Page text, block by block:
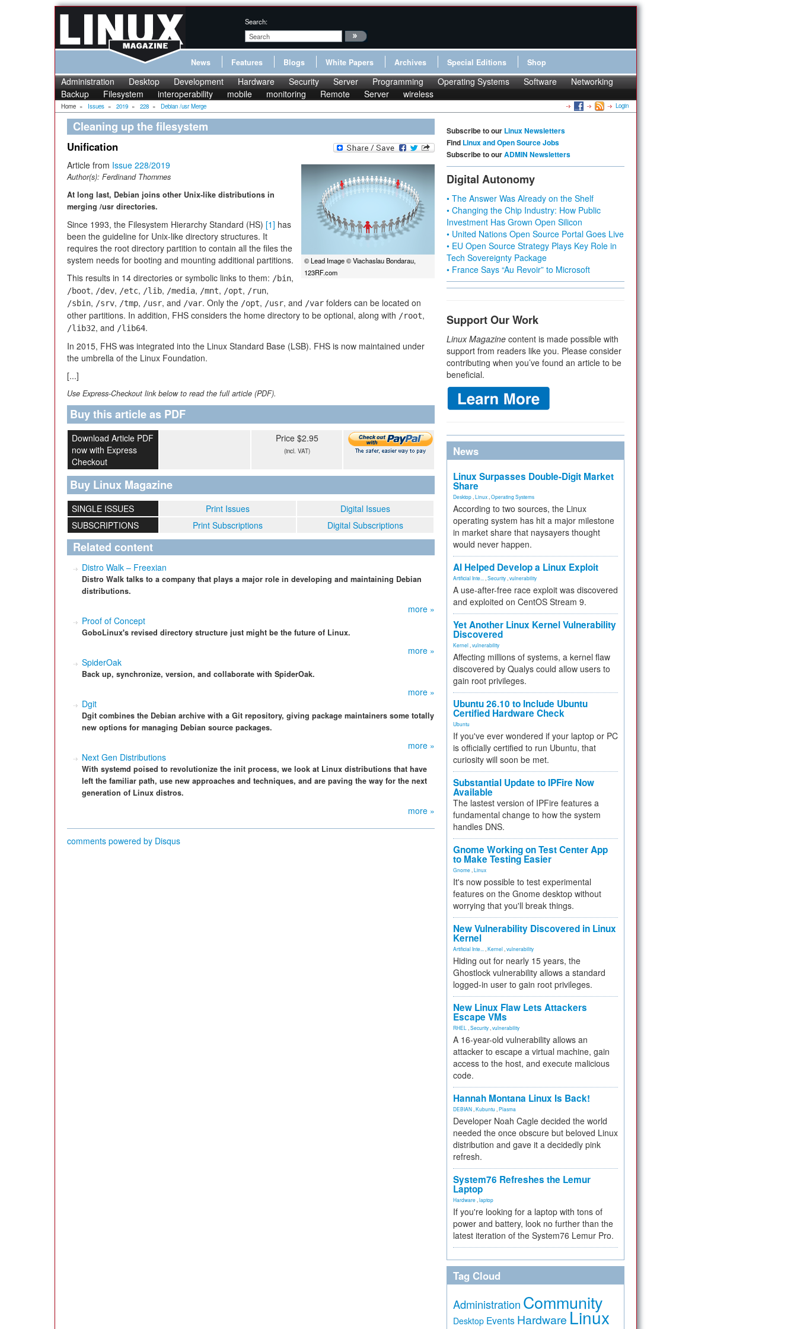
Search:
News Features Blogs White Papers Archives Special Editions Shop
Administration Desktop Development Hardware Security Server Programming Operating Systems Software
Networking
Backup
Filesystem interoperability mobile monitoring Remote Server wireless
Home » Issues » 2019 » 228 » Debian /usr Merge Login
Cleaning up the filesystem
Unification
© Lead Image © Viachaslau Bondarau,
123RF.com
Article from Issue 228/2019
Author(s): Ferdinand Thommes
At long last, Debian joins other Unix-like distributions in
merging /usr directories.
Since 1993, the Filesystem Hierarchy Standard (HS) [1] has
been the guideline for Unix-like directory structures. It
requires the root directory partition to contain all the files the
system needs for booting and mounting additional partitions.
This results in 14 directories or symbolic links to them: /bin,
/boot, /dev, /etc, /lib, /media, /mnt, /opt, /run,
/sbin, /srv, /tmp, /usr, and /var. Only the /opt, /usr, and /var folders can be located on
other partitions. In addition, FHS considers the home directory to be optional, along with /root,
/lib32, and /lib64.
In 2015, FHS was integrated into the Linux Standard Base (LSB). FHS is now maintained under
the umbrella of the Linux Foundation.
[...]
Use Express-Checkout link below to read the full article (PDF).
Buy this article as PDF
Download Article PDF
now with Express
Checkout
Price $2.95
(incl. VAT)
Buy Linux Magazine
SINGLE ISSUES Print Issues
Digital Issues
SUBSCRIPTIONS
Print Subscriptions Digital Subscriptions
Related content
Distro Walk – Freexian
Distro Walk talks to a company that plays a major role in developing and maintaining Debian
distributions.
more »
Proof of Concept
GoboLinux's revised directory structure just might be the future of Linux.
more »
SpiderOak
Back up, synchronize, version, and collaborate with SpiderOak.
more »
Dgit
Dgit combines the Debian archive with a Git repository, giving package maintainers some totally
new options for managing Debian source packages.
more »
Next Gen Distributions
With systemd poised to revolutionize the init process, we look at Linux distributions that have
left the familiar path, use new approaches and techniques, and are paving the way for the next
generation of Linux distros.
more »
comments powered by Disqus
Subscribe to our Linux Newsletters
Find Linux and Open Source Jobs
Subscribe to ourADMIN Newsletters
Digital Autonomy
• The Answer Was Already on the Shelf
• Changing the Chip Industry: How Public
Investment Has Grown Open Silicon
• United Nations Open Source Portal Goes Live
• EU Open Source Strategy Plays Key Role in
Tech Sovereignty Package
• France Says “Au Revoir” to Microsoft
Support Our Work
Linux Magazine content is made possible with
support from readers like you. Please consider
contributing when you’ve found an article to be
beneficial.
News
Linux Surpasses Double-Digit Market
Share
Desktop Linux Operating Systems
According to two sources, the Linux
operating system has hit a major milestone
in market share that naysayers thought
would never happen.
AI Helped Develop a Linux Exploit
Artificial Inte... Security vulnerability
A use-after-free race exploit was discovered
and exploited on CentOS Stream 9.
Yet Another Linux Kernel Vulnerability
Discovered
Kernel vulnerability
Affecting millions of systems, a kernel flaw
discovered by Qualys could allow users to
gain root privileges.
Ubuntu 26.10 to Include Ubuntu
Certified Hardware Check
Ubuntu
If you've ever wondered if your laptop or PC
is officially certified to run Ubuntu, that
curiosity will soon be met.
Substantial Update to IPFire Now
Available
The lastest version of IPFire features a
fundamental change to how the system
handles DNS.
Gnome Working on Test Center App
to Make Testing Easier
Gnome Linux
It's now possible to test experimental
features on the Gnome desktop without
worrying that you'll break things.
New Vulnerability Discovered in Linux
Kernel
Artificial Inte... Kernel vulnerability
Hiding out for nearly 15 years, the
Ghostlock vulnerability allows a standard
logged-in user to gain root privileges.
New Linux Flaw Lets Attackers
Escape VMs
RHEL Security vulnerability
A 16-year-old vulnerability allows an
attacker to escape a virtual machine, gain
access to the host, and execute malicious
code.
Hannah Montana Linux Is Back!
DEBIAN Kubuntu Plasma
Developer Noah Cagle decided the world
needed the once obscure but beloved Linux
distribution and gave it a decidedly pink
refresh.
System76 Refreshes the Lemur
Laptop
Hardware laptop
If you're looking for a laptop with tons of
power and battery, look no further than the
latest iteration of the System76 Lemur Pro.
Tag Cloud
Administration Community
Desktop Events Hardware Linux